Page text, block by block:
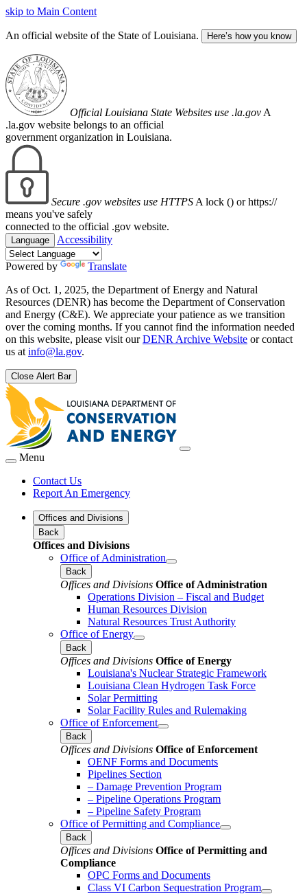
skip to Main Content
An official website of the State of Louisiana. Here’s how you know
Official Louisiana State Websites use .la.gov A
.la.gov website belongs to an official
government organization in Louisiana.
Secure .gov websites use HTTPS A lock () or https://
means you've safely
connected to the official .gov website.
Language Accessibility
Powered by
Translate
As of Oct. 1, 2025, the Department of Energy and Natural
Resources (DENR) has become the Department of Conservation
and Energy (C&E). We appreciate your patience as we transition
over the coming months. If you cannot find the information needed
on this website, please visit ourDENR Archive Website or contact
us at info@la.gov.
Close Alert Bar
Menu
Contact Us
Report An Emergency
Offices and Divisions
Back
Offices and Divisions
Office of Administration
Back
Offices and Divisions Office of Administration
Operations Division – Fiscal and Budget
Human Resources Division
Natural Resources Trust Authority
Office of Energy
Back
Offices and Divisions Office of Energy
Louisiana's Nuclear Strategic Framework
Louisiana Clean Hydrogen Task Force
Solar Permitting
Solar Facility Rules and Rulemaking
Office of Enforcement
Back
Offices and Divisions Office of Enforcement
OENF Forms and Documents
Pipelines Section
– Damage Prevention Program
– Pipeline Operations Program
– Pipeline Safety Program
Office of Permitting and Compliance
Back
Offices and Divisions Office of Permitting and
Compliance
OPC Forms and Documents
Class VI Carbon Sequestration Program